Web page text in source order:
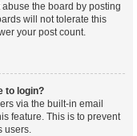
the board by posting
will not tolerate this
your post count.
to login?
via the built-in email
feature. This is to prevent
users.